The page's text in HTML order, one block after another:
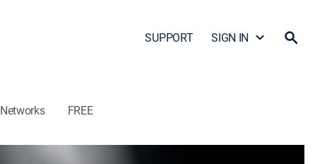
SUPPORT SIGN IN
Networks FREE